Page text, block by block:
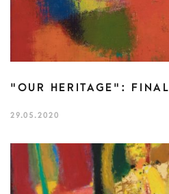
"OUR HERITAGE": FINAL
29.05.2020